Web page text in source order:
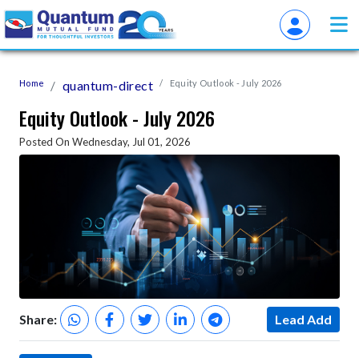
Home quantum-direct Equity Outlook - July 2026
Equity Outlook - July 2026
Posted On Wednesday, Jul 01, 2026
Share: Lead Add